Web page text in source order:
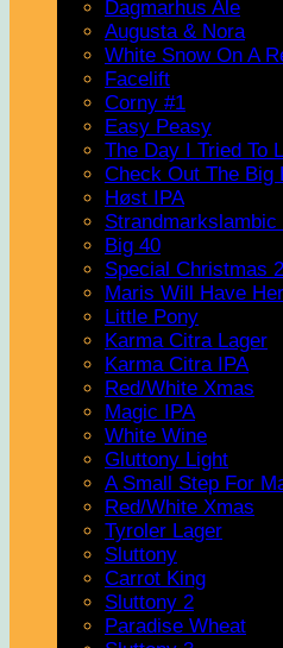
Dagmarhus Ale
Augusta & Nora
White Snow On A
Facelift
Corny #1
Easy Peasy
The Day I Tried To
Check Out The Big
Høst IPA
Strandmarkslambic
Big 40
Special Christmas
Maris Will Have
Little Pony
Karma Citra Lager
Karma Citra IPA
Red/White Xmas
Magic IPA
White Wine
Gluttony Light
A Small Step For
Red/White Xmas
Tyroler Lager
Sluttony
Carrot King
Sluttony 2
Paradise Wheat